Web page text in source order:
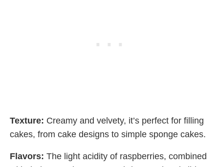
Texture: Creamy and velvety, it’s perfect for filling
cakes, from cake designs to simple sponge cakes.
Flavors: The light acidity of raspberries, combined